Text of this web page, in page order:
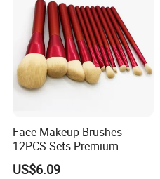
Face Makeup Brushes
12PCS Sets Premium
Synthetic Esg13931
US$6.09